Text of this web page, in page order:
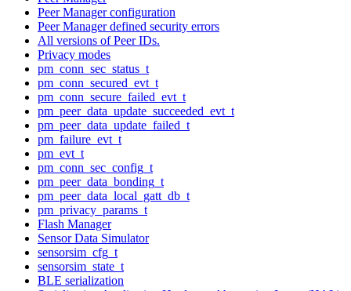
Peer Manager configuration
Peer Manager defined security errors
All versions of Peer IDs.
Privacy modes
pm_conn_sec_status_t
pm_conn_secured_evt_t
pm_conn_secure_failed_evt_t
pm_peer_data_update_succeeded_evt_t
pm_peer_data_update_failed_t
pm_failure_evt_t
pm_evt_t
pm_conn_sec_config_t
pm_peer_data_bonding_t
pm_peer_data_local_gatt_db_t
pm_privacy_params_t
Flash Manager
Sensor Data Simulator
sensorsim_cfg_t
sensorsim_state_t
BLE serialization